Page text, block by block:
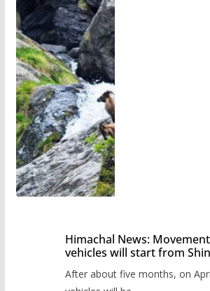
Himachal News:
vehicles will start from
administration has
After about five months, on